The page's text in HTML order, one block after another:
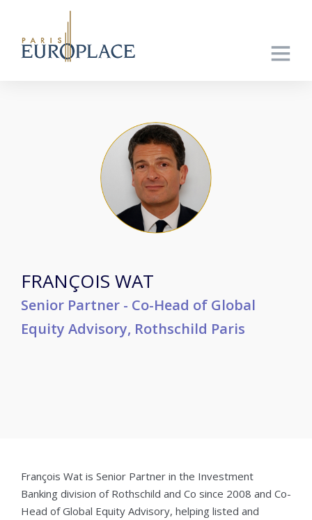
FRANÇOIS WAT
Senior Partner - Co-Head of Global
Equity Advisory, Rothschild Paris
François Wat is Senior Partner in the Investment
Banking division of Rothschild and Co since 2008 and Co-
Head of Global Equity Advisory, helping listed and